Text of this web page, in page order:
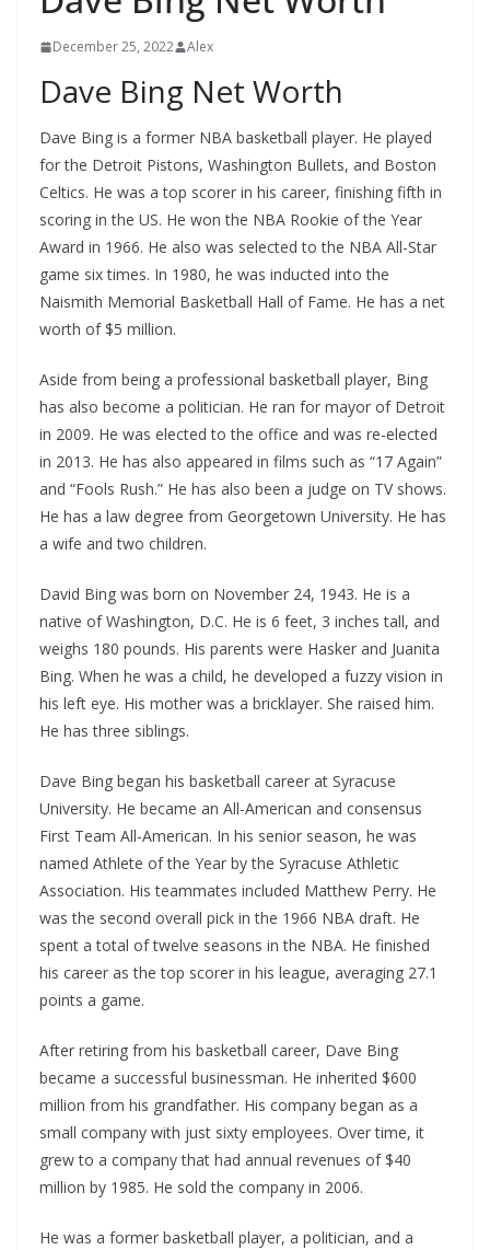
December 25, 2022 Alex
Dave Bing Net Worth
Dave Bing is a former NBA basketball player. He played
for the Detroit Pistons, Washington Bullets, and Boston
Celtics. He was a top scorer in his career, finishing fifth in
scoring in the US. He won the NBA Rookie of the Year
Award in 1966. He also was selected to the NBA All-Star
game six times. In 1980, he was inducted into the
Naismith Memorial Basketball Hall of Fame. He has a net
worth of $5 million.
Aside from being a professional basketball player, Bing
has also become a politician. He ran for mayor of Detroit
in 2009. He was elected to the office and was re-elected
in 2013. He has also appeared in films such as “17 Again”
and “Fools Rush.” He has also been a judge on TV shows.
He has a law degree from Georgetown University. He has
a wife and two children.
David Bing was born on November 24, 1943. He is a
native of Washington, D.C. He is 6 feet, 3 inches tall, and
weighs 180 pounds. His parents were Hasker and Juanita
Bing. When he was a child, he developed a fuzzy vision in
his left eye. His mother was a bricklayer. She raised him.
He has three siblings.
Dave Bing began his basketball career at Syracuse
University. He became an All-American and consensus
First Team All-American. In his senior season, he was
named Athlete of the Year by the Syracuse Athletic
Association. His teammates included Matthew Perry. He
was the second overall pick in the 1966 NBA draft. He
spent a total of twelve seasons in the NBA. He finished
his career as the top scorer in his league, averaging 27.1
points a game.
After retiring from his basketball career, Dave Bing
became a successful businessman. He inherited $600
million from his grandfather. His company began as a
small company with just sixty employees. Over time, it
grew to a company that had annual revenues of $40
million by 1985. He sold the company in 2006.
He was a former basketball player, a politician, and a